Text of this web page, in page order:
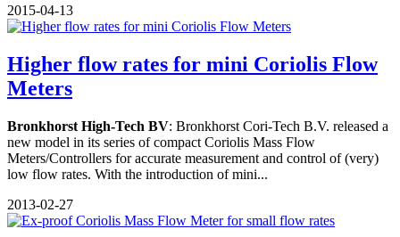
2015-04-13
Higher flow rates for mini Coriolis Flow
Meters
Bronkhorst High-Tech BV: Bronkhorst Cori-Tech B.V. released a
new model in its series of compact Coriolis Mass Flow
Meters/Controllers for accurate measurement and control of (very)
low flow rates. With the introduction of mini...
2013-02-27